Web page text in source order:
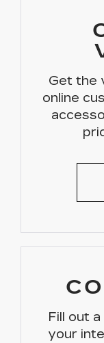
Get the
online
Fill out
your